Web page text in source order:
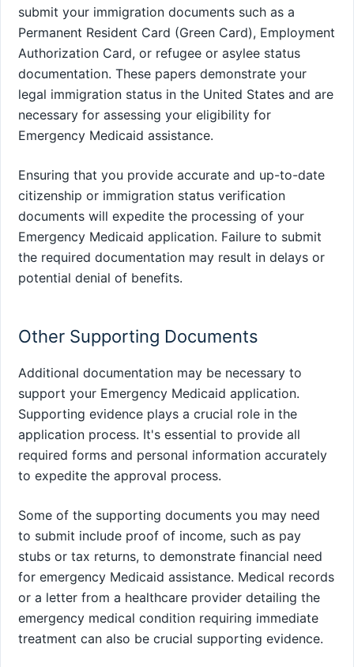
submit your immigration documents such as a
Permanent Resident Card (Green Card), Employment
Authorization Card, or refugee or asylee status
documentation. These papers demonstrate your
legal immigration status in the United States and are
necessary for assessing your eligibility for
Emergency Medicaid assistance.
Ensuring that you provide accurate and up-to-date
citizenship or immigration status verification
documents will expedite the processing of your
Emergency Medicaid application. Failure to submit
the required documentation may result in delays or
potential denial of benefits.
Other Supporting Documents
Additional documentation may be necessary to
support your Emergency Medicaid application.
Supporting evidence plays a crucial role in the
application process. It's essential to provide all
required forms and personal information accurately
to expedite the approval process.
Some of the supporting documents you may need
to submit include proof of income, such as pay
stubs or tax returns, to demonstrate financial need
for emergency Medicaid assistance. Medical records
or a letter from a healthcare provider detailing the
emergency medical condition requiring immediate
treatment can also be crucial supporting evidence.